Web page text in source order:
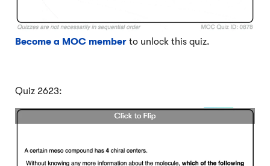
Become a MOC member to unlock this quiz.
Quiz 2623: